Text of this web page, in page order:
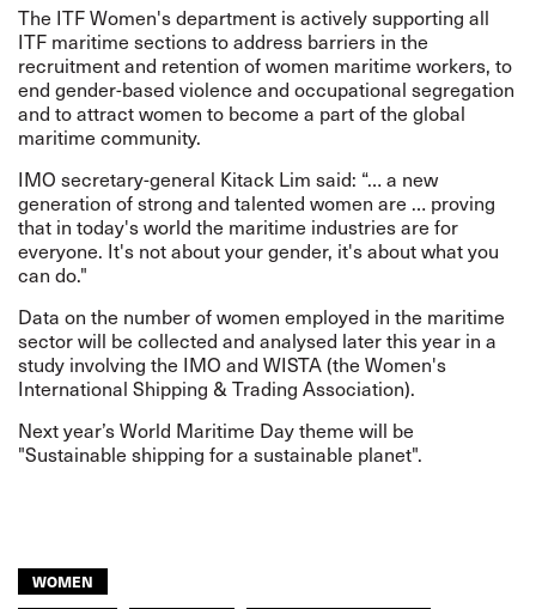
The ITF Women's department is actively supporting all
ITF maritime sections to address barriers in the
recruitment and retention of women maritime workers, to
end gender-based violence and occupational segregation
and to attract women to become a part of the global
maritime community.
IMO secretary-general Kitack Lim said: “… a new
generation of strong and talented women are … proving
that in today's world the maritime industries are for
everyone. It's not about your gender, it's about what you
can do."
Data on the number of women employed in the maritime
sector will be collected and analysed later this year in a
study involving the IMO and WISTA (the Women's
International Shipping & Trading Association).
Next year’s World Maritime Day theme will be
"Sustainable shipping for a sustainable planet".
WOMEN